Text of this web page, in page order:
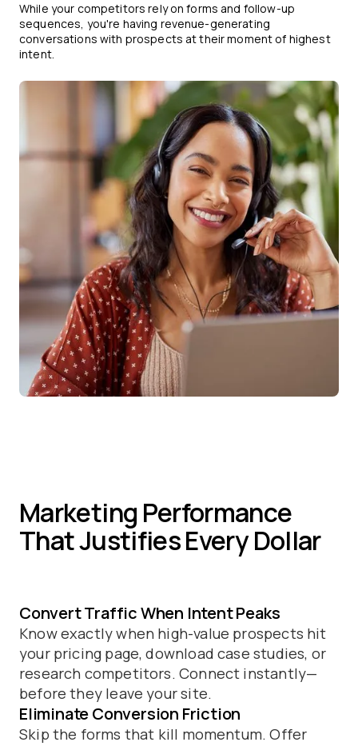
While your competitors rely on forms and follow-up
sequences, you're having revenue-generating
conversations with prospects at their moment of highest
intent.
Marketing Performance
That Justifies Every Dollar
Convert Traffic When Intent Peaks
Know exactly when high-value prospects hit
your pricing page, download case studies, or
research competitors. Connect instantly—
before they leave your site.
Eliminate Conversion Friction
Skip the forms that kill momentum. Offer